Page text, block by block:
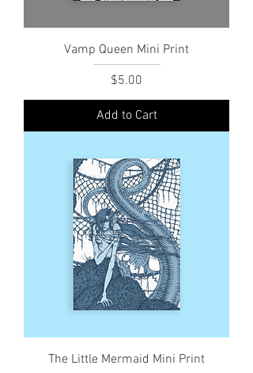
Vamp Queen Mini Print
Price
$5.00
Add to Cart
The Little Mermaid Mini Print